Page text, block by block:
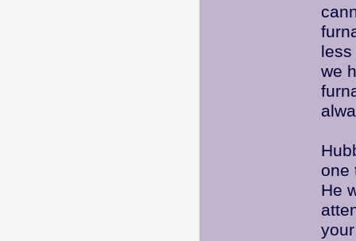
we
one
He